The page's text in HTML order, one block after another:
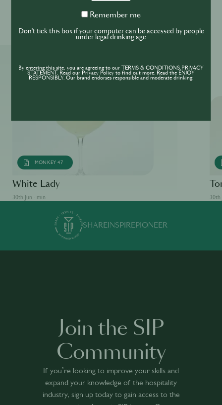
More ReSIPes
MONKEY 47
White Lady
30th Jun · min 30th
SHAREINSPIREPIONEER
Join the SIP
Community
If you’re looking to improve your skills and
expand your knowledge of the hospitality
industry, sign up today to gain access to the
Remember
Remember me
Don't tick this box if your computer can be accessed by people
under legal drinking age
By entering this site, you are agreeing to our TERMS & CONDITIONS,PRIVACY
STATEMENT. Read our Privacy Policy to find out more. Read the ENJOY
RESPONSIBLY. Our brand endorses responsible and moderate drinking.